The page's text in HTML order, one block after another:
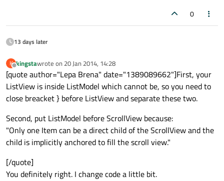
    }
0
13 days later
K
Offline
kingstawrote on 20 Jan 2014, 14:28
last edited by
[quote author="Lepa Brena" date="1389089662"]First, your
ListView is inside ListModel which cannot be, so you need to
close breacket } before ListView and separate these two.
Second, put ListModel before ScrollView because:
"Only one Item can be a direct child of the ScrollView and the
child is implicitly anchored to fill the scroll view."
[/quote]
You definitely right. I change code a little bit.